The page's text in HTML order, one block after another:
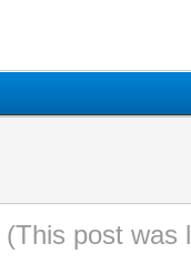
(This post was